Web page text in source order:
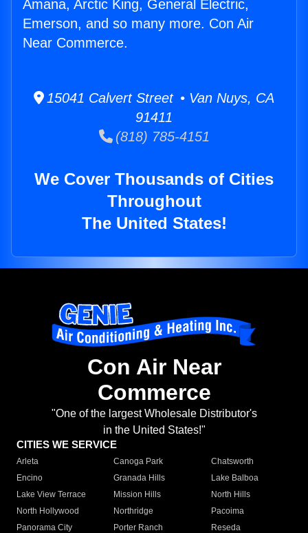
Amana, Arctic King, General Electric,
Emerson, and so many more. Con Air
Near Commerce.
15041 Calvert Street • Van Nuys, CA
91411
(818) 785-4151
We Cover Thousands of Cities
Throughout
The United States!
Con Air Near
Commerce
"One of the largest Wholesale Distributor's
in the United States!"
CITIES WE SERVICE
Arleta Canoga Park
Chatsworth
Encino
Granada Hills
Lake Balboa
Lake View Terrace
Mission Hills
North Hills
North Hollywood
Northridge
Pacoima
Panorama City
Porter Ranch
Reseda